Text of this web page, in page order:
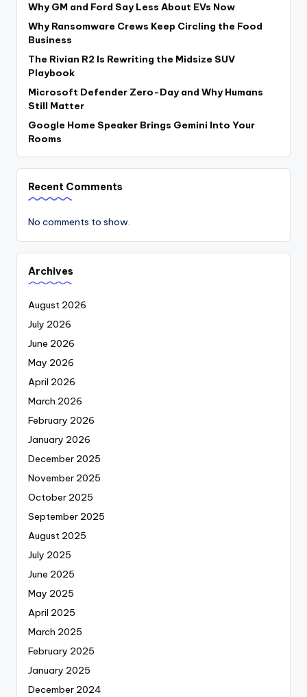
Why GM and Ford Say Less About EVs Now
Why Ransomware Crews Keep Circling the Food
Business
The Rivian R2 Is Rewriting the Midsize SUV
Playbook
Microsoft Defender Zero-Day and Why Humans
Still Matter
Google Home Speaker Brings Gemini Into Your
Rooms
Recent Comments
No comments to show.
Archives
August 2026
July 2026
June 2026
May 2026
April 2026
March 2026
February 2026
January 2026
December 2025
November 2025
October 2025
September 2025
August 2025
July 2025
June 2025
May 2025
April 2025
March 2025
February 2025
January 2025
December 2024